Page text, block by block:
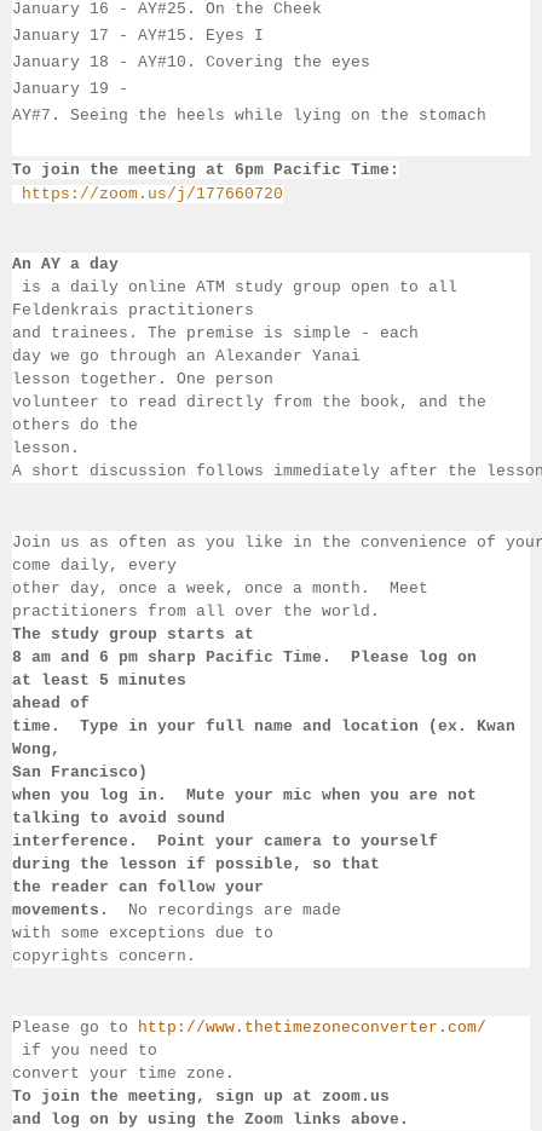
January 16 - AY#25. On the Cheek
January 17 - AY#15.
Eyes I
January 18 - AY#10. Covering the eyes
January 19 -
AY#7. Seeing the heels while lying on the stomach
To join the meeting at 6pm Pacific Time:
https://zoom.us/j/177660720
An AY a day
is a daily online ATM study group open to all
Feldenkrais practitioners
and trainees. The premise is simple - each
day we go through an Alexander Yanai
lesson together. One person
volunteer to read directly from the book, and the
others do the
lesson.
A short discussion follows immediately after the
Join us as often as you like in the convenience of
come daily, every
other day, once a week, once a month.  Meet
practitioners from all over the world.
The study group starts at
8 am and 6 pm sharp Pacific Time.  Please log on
at least 5 minutes
ahead of
time.  Type in your full name and location (ex. Kwan
Wong,
San
Francisco)
when you log in.  Mute your mic when you are not
talking to avoid sound
interference.  Point your camera to yourself
during the lesson if possible, so that
the reader can follow your
movements.
No recordings are made
with some exceptions due to
copyrights concern.
Please go to
http://www.thetimezoneconverter.com/
if you need to
convert your time zone.
To join the meeting, sign up at zoom.us
and log on by using the Zoom links above.